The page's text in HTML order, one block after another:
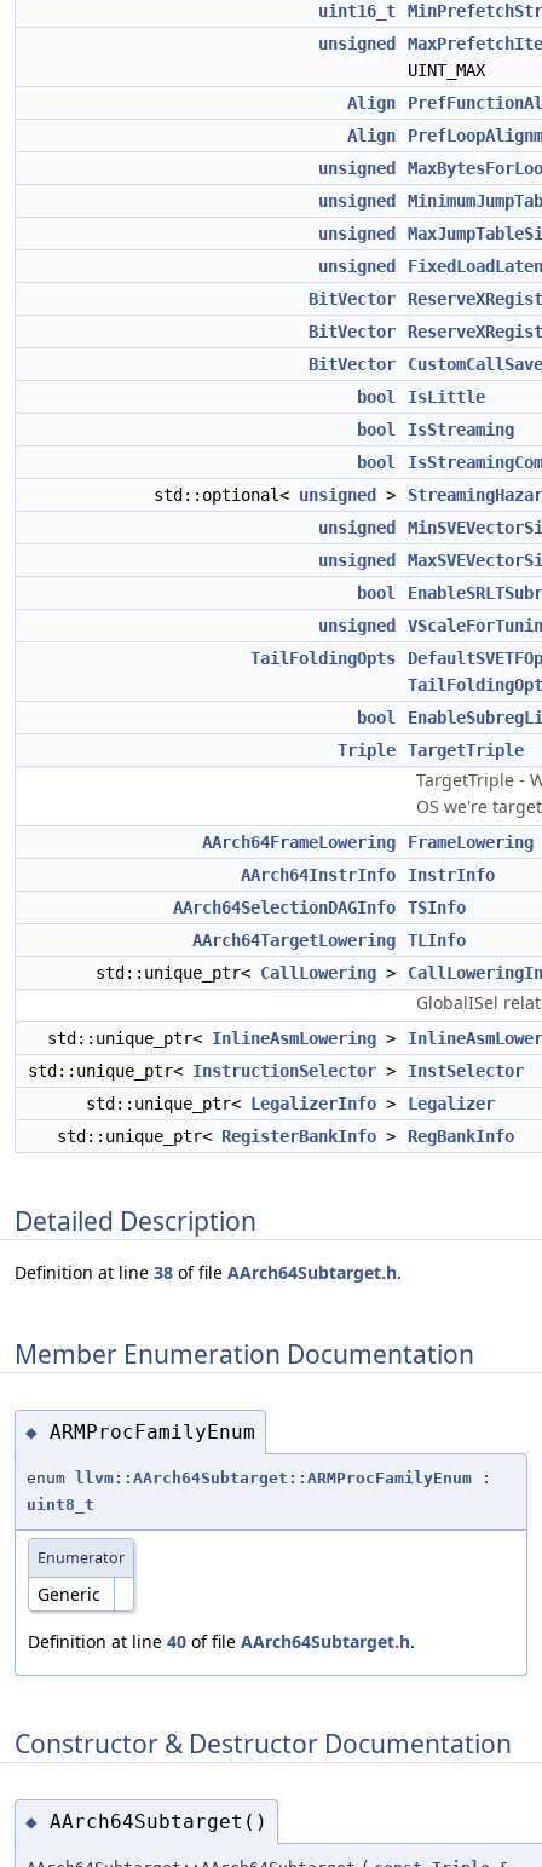
uint16_t
unsigned
UINT_MAX
Align
Align
unsigned
unsigned
unsigned
unsigned
BitVector
BitVector
BitVector
bool
IsLittle
bool
IsStreaming
bool
std::optional< unsigned >
unsigned
unsigned
bool
unsigned
TailFoldingOpts
bool
Triple
TargetTriple
TargetTriple -
OS we're
AArch64FrameLowering
FrameLowering
AArch64InstrInfo
InstrInfo
AArch64SelectionDAGInfo
TSInfo
AArch64TargetLowering
TLInfo
std::unique_ptr< CallLowering >
GlobalISel
std::unique_ptr< InlineAsmLowering >
std::unique_ptr< InstructionSelector >
InstSelector
std::unique_ptr< LegalizerInfo >
Legalizer
std::unique_ptr< RegisterBankInfo > RegBankInfo
Detailed Description
Definition at line 38 of file AArch64Subtarget.h.
Member Enumeration Documentation
◆ ARMProcFamilyEnum
enum llvm::AArch64Subtarget::ARMProcFamilyEnum :
uint8_t
Enumerator
Generic
Definition at line 40 of file AArch64Subtarget.h.
Constructor & Destructor Documentation
◆ AArch64Subtarget()